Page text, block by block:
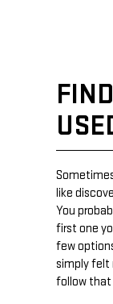
like
You
first one
few
simply felt
follow that